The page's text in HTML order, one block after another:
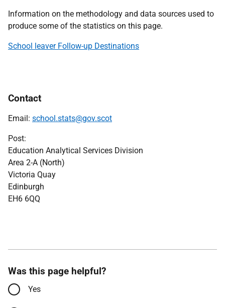
Information on the methodology and data sources used to
produce some of the statistics on this page.
School leaver Follow-up Destinations
Contact
Email: school.stats@gov.scot
Post:
Education Analytical Services Division
Area 2-A (North)
Victoria Quay
Edinburgh
EH6 6QQ
Was this page helpful?
Yes